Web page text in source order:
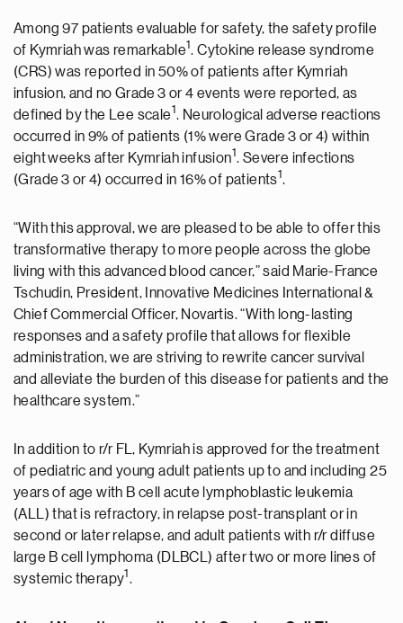
Among 97 patients evaluable for safety, the safety profile
of Kymriah was remarkable1. Cytokine release syndrome
(CRS) was reported in 50% of patients after Kymriah
infusion, and no Grade 3 or 4 events were reported, as
defined by the Lee scale1. Neurological adverse reactions
occurred in 9% of patients (1% were Grade 3 or 4) within
eight weeks after Kymriah infusion1. Severe infections
(Grade 3 or 4) occurred in 16% of patients1.
“With this approval, we are pleased to be able to offer this
transformative therapy to more people across the globe
living with this advanced blood cancer,” said Marie-France
Tschudin, President, Innovative Medicines International &
Chief Commercial Officer, Novartis. “With long-lasting
responses and a safety profile that allows for flexible
administration, we are striving to rewrite cancer survival
and alleviate the burden of this disease for patients and the
healthcare system.”
In addition to r/r FL, Kymriah is approved for the treatment
of pediatric and young adult patients up to and including 25
years of age with B cell acute lymphoblastic leukemia
(ALL) that is refractory, in relapse post-transplant or in
second or later relapse, and adult patients with r/r diffuse
large B cell lymphoma (DLBCL) after two or more lines of
systemic therapy1 .